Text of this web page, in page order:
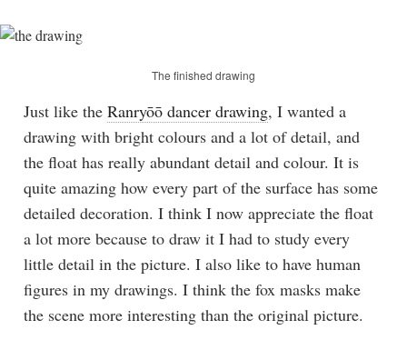
The finished drawing
Just like the Ranryōō dancer drawing, I wanted a
drawing with bright colours and a lot of detail, and
the float has really abundant detail and colour. It is
quite amazing how every part of the surface has some
detailed decoration. I think I now appreciate the float
a lot more because to draw it I had to study every
little detail in the picture. I also like to have human
figures in my drawings. I think the fox masks make
the scene more interesting than the original picture.